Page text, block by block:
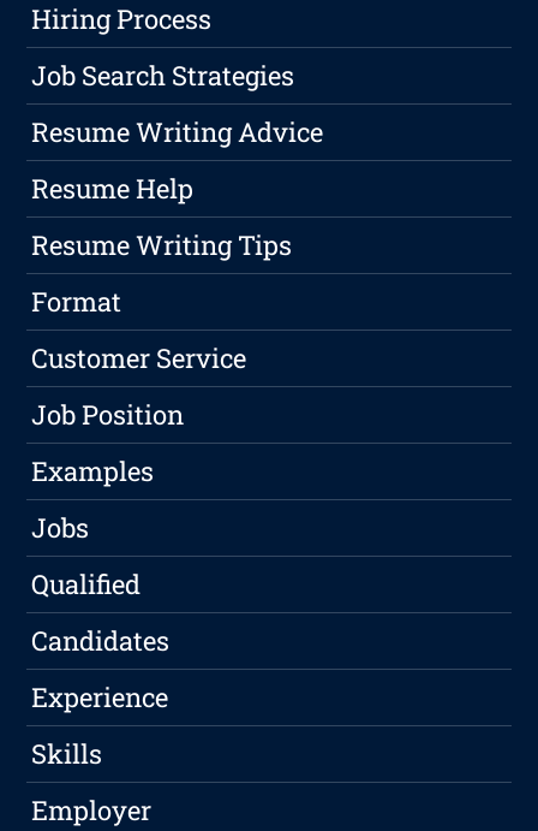
Hiring Process
Job Search Strategies
Resume Writing Advice
Resume Help
Resume Writing Tips
Format
Customer Service
Job Position
Examples
Jobs
Qualified
Candidates
Experience
Skills
Employer